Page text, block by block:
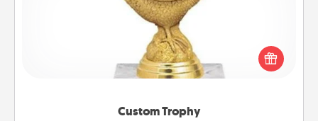
Custom Trophy
Find a local or online trophy shop and create a
customized trophy for a friend or relative. Be
creative and fun, but most of all, make it personal!